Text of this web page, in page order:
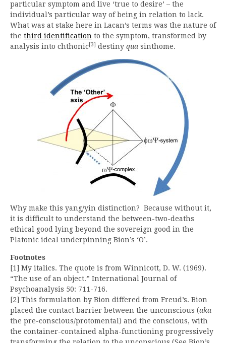
particular symptom and live ‘true to desire’ – the
individual’s particular way of being in relation to lack.
What was at stake here in Lacan’s terms was the nature of
the third identification to the symptom, transformed by
analysis into chthonic[3] destiny qua sinthome.
Why make this yang/yin distinction? Because without it,
it is difficult to understand the between-two-deaths
ethical good lying beyond the sovereign good in the
Platonic ideal underpinning Bion’s ‘O’.
Footnotes
[1] My italics. The quote is from Winnicott, D. W. (1969).
“The use of an object.” International Journal of
Psychoanalysis 50: 711-716.
[2] This formulation by Bion differed from Freud’s. Bion
placed the contact barrier between the unconscious (aka
the pre-conscious/protomental) and the conscious, with
the container-contained alpha-functioning progressively